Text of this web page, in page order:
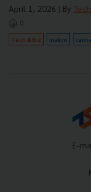
April 1, 2026 | By
0
Tech & Biz makro
E-